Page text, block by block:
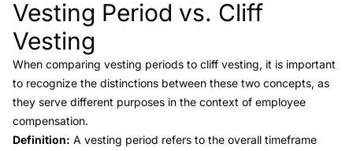
Link to this heading
Vesting Period vs. Cliff
Vesting
When comparing vesting periods to cliff vesting, it is important
to recognize the distinctions between these two concepts, as
they serve different purposes in the context of employee
compensation.
Definition: A vesting period refers to the overall timeframe